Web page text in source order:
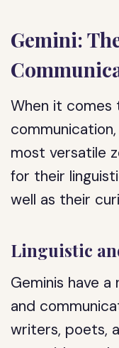
Gemini:
When it
most versatile
for their
well as their
Linguistic
Geminis have
and
writers, poets,